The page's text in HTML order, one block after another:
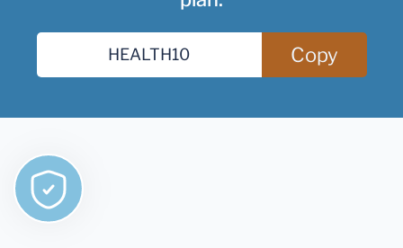
Copy